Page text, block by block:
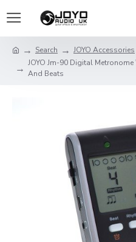
Search JOYO Accessories
JOYO Jm-90 Digital
And Beats